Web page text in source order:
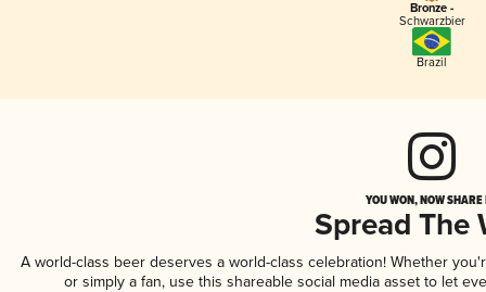
Bronze -
Schwarzbier
Brazil
YOU WON, NOW
Spread The
A world-class beer deserves a world-class celebration! Whether
or simply a fan, use this shareable social media asset to let